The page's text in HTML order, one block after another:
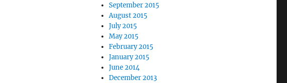
September 2015
August 2015
July 2015
May 2015
February 2015
January 2015
June 2014
December 2013